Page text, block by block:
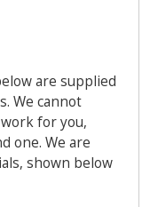
are supplied
We cannot
for you,
one. We are
shown below